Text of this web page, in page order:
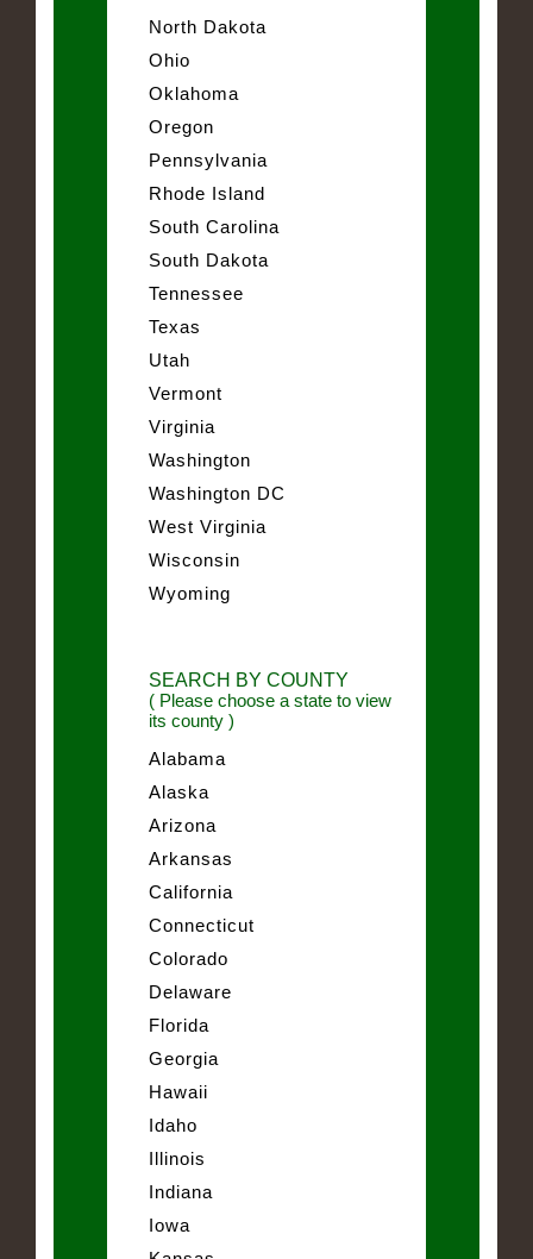
North Dakota
Ohio
Oklahoma
Oregon
Pennsylvania
Rhode Island
South Carolina
South Dakota
Tennessee
Texas
Utah
Vermont
Virginia
Washington
Washington DC
West Virginia
Wisconsin
Wyoming
SEARCH BY COUNTY
( Please choose a state to view
its county )
Alabama
Alaska
Arizona
Arkansas
California
Connecticut
Colorado
Delaware
Florida
Georgia
Hawaii
Idaho
Illinois
Indiana
Iowa